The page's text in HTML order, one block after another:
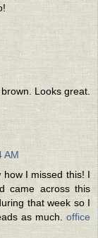
Looks great.
AM
I missed this! I
came across this
that week so I
as much. office